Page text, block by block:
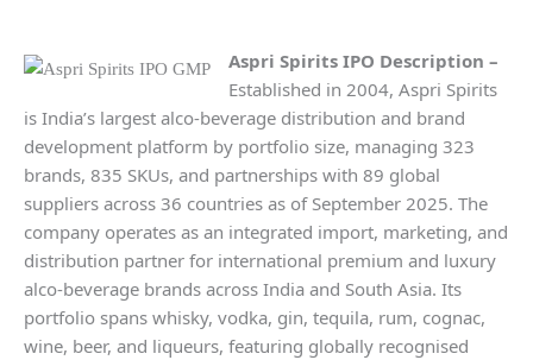
Aspri Spirits IPO Description –
Established in 2004, Aspri Spirits
is India’s largest alco-beverage distribution and brand
development platform by portfolio size, managing 323
brands, 835 SKUs, and partnerships with 89 global
suppliers across 36 countries as of September 2025. The
company operates as an integrated import, marketing, and
distribution partner for international premium and luxury
alco-beverage brands across India and South Asia. Its
portfolio spans whisky, vodka, gin, tequila, rum, cognac,
wine, beer, and liqueurs, featuring globally recognised